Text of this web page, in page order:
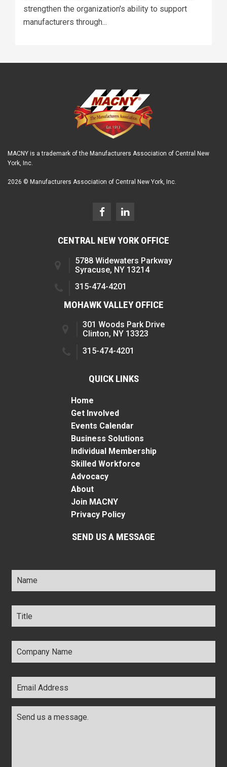
strengthen the organization's ability to support
manufacturers through...
MACNY is a trademark of the Manufacturers Association of Central New
York, Inc.
2026 © Manufacturers Association of Central New York, Inc.
CENTRAL NEW YORK OFFICE
5788 Widewaters Parkway
Syracuse, NY 13214
315-474-4201
MOHAWK VALLEY OFFICE
301 Woods Park Drive
Clinton, NY 13323
315-474-4201
QUICK LINKS
Home
Get Involved
Events Calendar
Business Solutions
Individual Membership
Skilled Workforce
Advocacy
About
Join MACNY
Privacy Policy
SEND US A MESSAGE
Name *
Title *
Company
Name *
Email
Address *